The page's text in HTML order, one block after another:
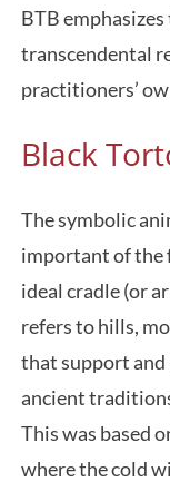
BTB
transcendental
practitioners’
Black
The symbolic
important of the
ideal cradle (or
refers to hills,
that support
ancient
This was based
where the cold